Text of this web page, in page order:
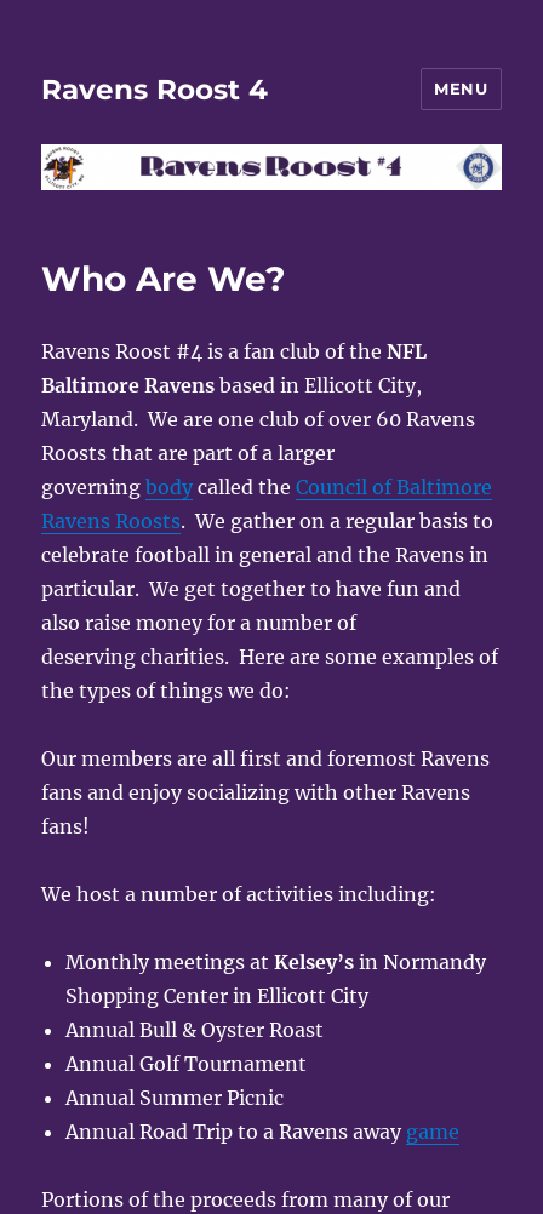
Ravens Roost 4 MENU
Who Are We?
Ravens Roost #4 is a fan club of theNFL
Baltimore Ravens based in Ellicott City,
Maryland. We are one club of over 60 Ravens
Roosts that are part of a larger
governingbody called theCouncil of Baltimore
Ravens Roosts. We gather on a regular basis to
celebrate football in general and the Ravens in
particular. We get together to have fun and
also raise money for a number of
deserving charities. Here are some examples of
the types of things we do:
Our members are all first and foremost Ravens
fans and enjoy socializing with other Ravens
fans!
We host a number of activities including:
Monthly meetings atKelsey’sin Normandy
Shopping Center in Ellicott City
Annual Bull & Oyster Roast
Annual Golf Tournament
Annual Summer Picnic
Annual Road Trip to a Ravens away game
Portions of the proceeds from many of our